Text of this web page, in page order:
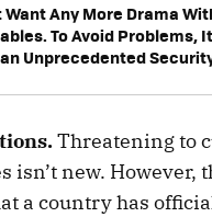
Want Any More Drama
To Avoid Problems,
Unprecedented
Threatening to
isn’t new. However,
a country has